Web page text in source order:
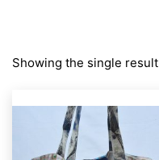
Showing the single result